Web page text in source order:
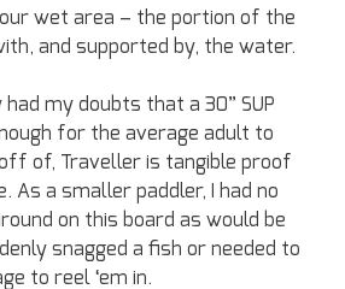
wet area – the portion of the
and supported by, the water.
had my doubts that a 30” SUP
for the average adult to
of, Traveller is tangible proof
As a smaller paddler, I had no
on this board as would be
snagged a fish or needed to
to reel ‘em in.